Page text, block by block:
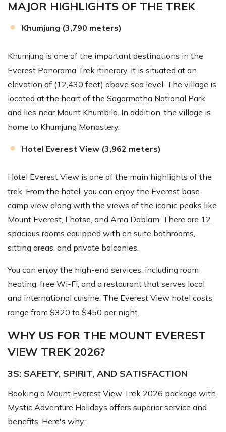
MAJOR HIGHLIGHTS OF THE TREK
Khumjung (3,790 meters)
Khumjung is one of the important destinations in the
Everest Panorama Trek itinerary. It is situated at an
elevation of (12,430 feet) above sea level. The village is
located at the heart of the Sagarmatha National Park
and lies near Mount Khumbila. In addition, the village is
home to Khumjung Monastery.
Hotel Everest View (3,962 meters)
Hotel Everest View is one of the main highlights of the
trek. From the hotel, you can enjoy the Everest base
camp view along with the views of the iconic peaks like
Mount Everest, Lhotse, and Ama Dablam. There are 12
spacious rooms equipped with en suite bathrooms,
sitting areas, and private balconies.
You can enjoy the high-end services, including room
heating, free Wi-Fi, and a restaurant that serves local
and international cuisine. The Everest View hotel costs
range from $320 to $450 per night.
WHY US FOR THE MOUNT EVEREST
VIEW TREK 2026?
3S: SAFETY, SPIRIT, AND SATISFACTION
Booking a Mount Everest View Trek 2026 package with
Mystic Adventure Holidays offers superior service and
benefits. Here's why: